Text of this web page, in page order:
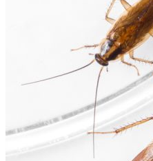
Roaches?
A
Quick
Guide